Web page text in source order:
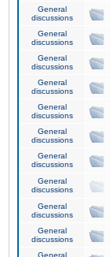
General
discussions
General
discussions
General
discussions
General
discussions
General
discussions
General
discussions
General
discussions
General
discussions
General
discussions
General
discussions
General